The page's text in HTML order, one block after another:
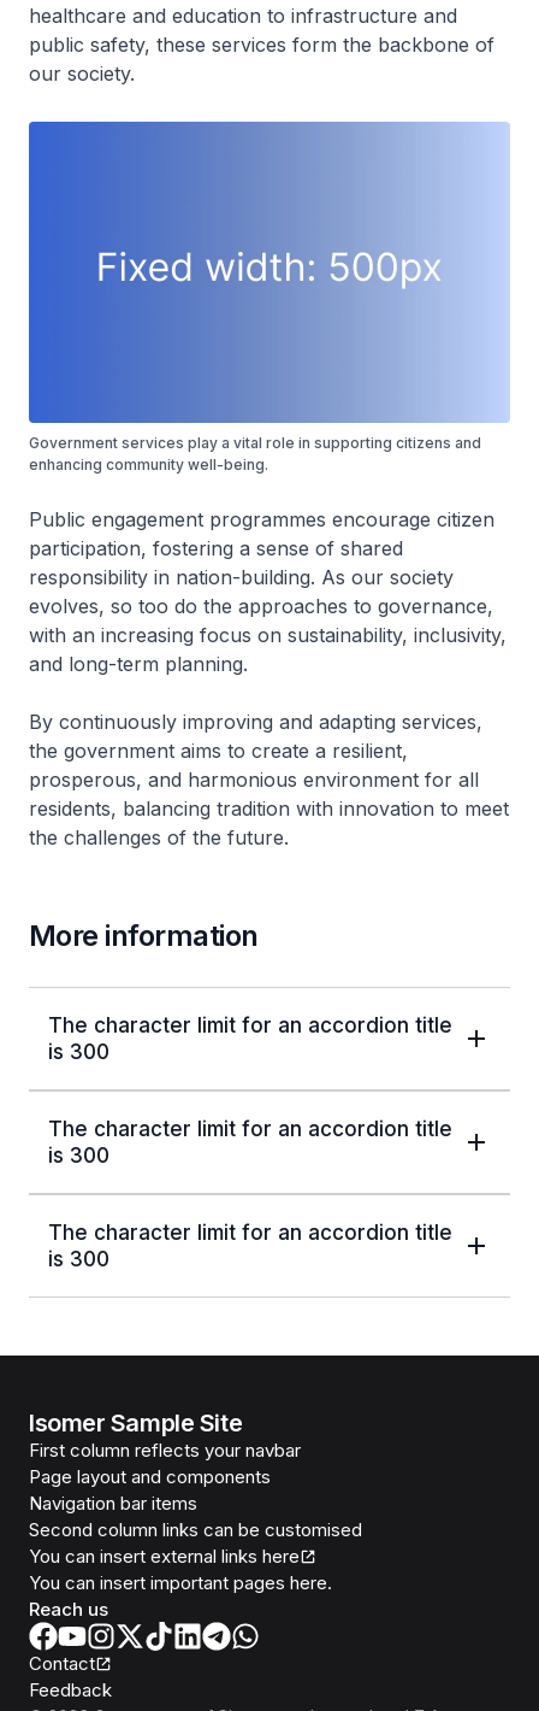
healthcare and education to infrastructure and
public safety, these services form the backbone of
our society.
Government services play a vital role in supporting citizens and
enhancing community well-being.
Public engagement programmes encourage citizen
participation, fostering a sense of shared
responsibility in nation-building. As our society
evolves, so too do the approaches to governance,
with an increasing focus on sustainability, inclusivity,
and long-term planning.
By continuously improving and adapting services,
the government aims to create a resilient,
prosperous, and harmonious environment for all
residents, balancing tradition with innovation to meet
the challenges of the future.
More information
The character limit for an accordion title
is 300
The character limit for an accordion title
is 300
The character limit for an accordion title
is 300
Isomer Sample Site
First column reflects your navbar
Page layout and components
Navigation bar items
Second column links can be customised
You can insert external links here
You can insert important pages here.
Reach us
Contact
Feedback